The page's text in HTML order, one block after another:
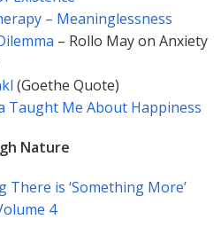
– Meaninglessness
– Rollo May on Anxiety
(Goethe Quote)
Taught Me About Happiness
Nature
There is ‘Something More’
4